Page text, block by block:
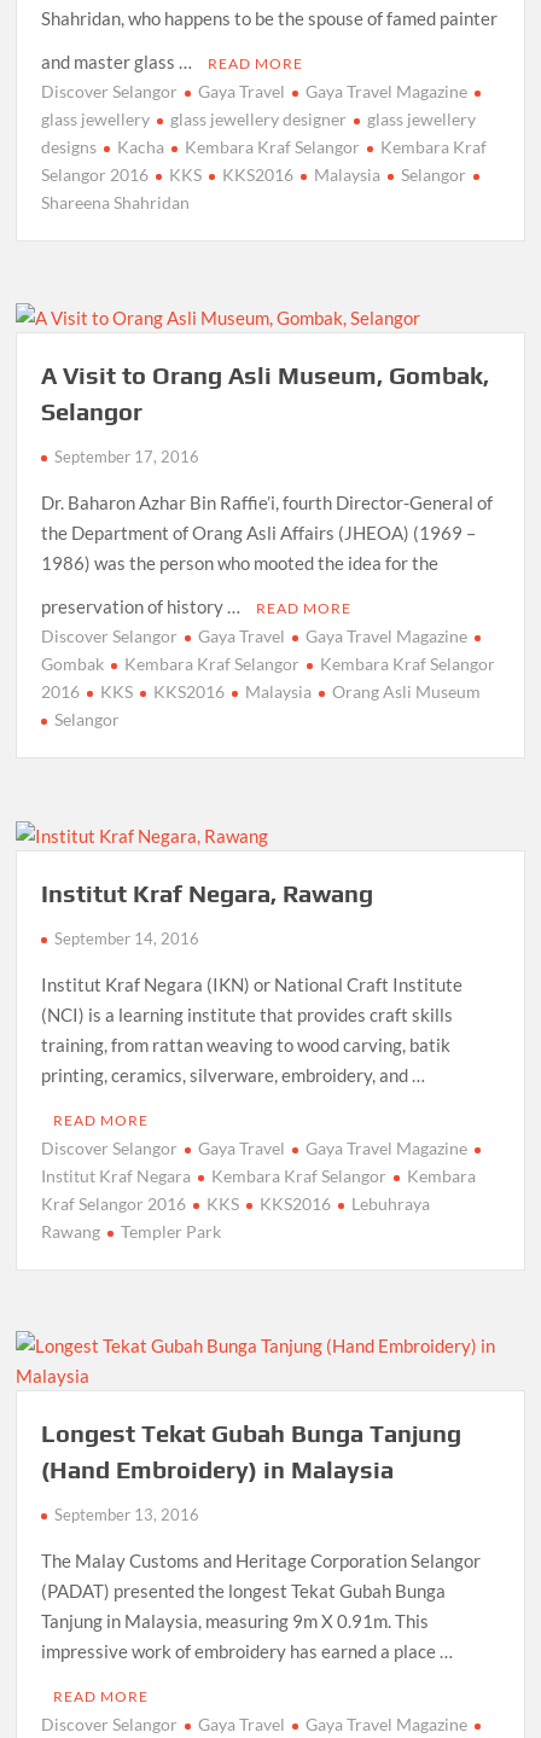
Shahridan, who happens to be the spouse of famed painter
and master glass …
READ MORE
Discover Selangor Gaya Travel
Gaya Travel Magazine
glass jewellery
glass jewellery designer
glass jewellery
designs
Kacha Kembara Kraf Selangor
Kembara Kraf
Selangor 2016
KKS KKS2016 Malaysia
Selangor
Shareena Shahridan
A Visit to Orang Asli Museum, Gombak,
Selangor
September 17, 2016
Dr. Baharon Azhar Bin Raffie’i, fourth Director-General of
the Department of Orang Asli Affairs (JHEOA) (1969 –
1986) was the person who mooted the idea for the
preservation of history …
READ MORE
Discover Selangor Gaya Travel
Gaya Travel Magazine
Gombak
Kembara Kraf Selangor
Kembara Kraf Selangor
2016
KKS KKS2016 Malaysia
Orang Asli Museum
Selangor
Institut Kraf Negara, Rawang
September 14, 2016
Institut Kraf Negara (IKN) or National Craft Institute
(NCI) is a learning institute that provides craft skills
training, from rattan weaving to wood carving, batik
printing, ceramics, silverware, embroidery, and …
READ MORE
Discover Selangor Gaya Travel
Gaya Travel Magazine
Institut Kraf Negara
Kembara Kraf Selangor
Kembara
Kraf Selangor 2016
KKS KKS2016
Lebuhraya
Rawang
Templer Park
Longest Tekat Gubah Bunga Tanjung
(Hand Embroidery) in Malaysia
September 13, 2016
The Malay Customs and Heritage Corporation Selangor
(PADAT) presented the longest Tekat Gubah Bunga
Tanjung in Malaysia, measuring 9m X 0.91m. This
impressive work of embroidery has earned a place …
READ MORE
Discover Selangor Gaya Travel
Gaya Travel Magazine